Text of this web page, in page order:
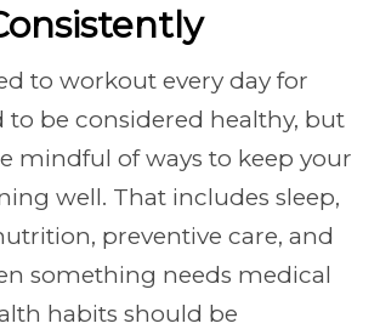
to workout every day for
to be considered healthy, but
mindful of ways to keep your
well. That includes sleep,
preventive care, and
something needs medical
habits should be